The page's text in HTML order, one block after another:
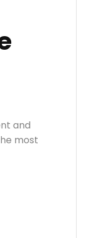
and
most